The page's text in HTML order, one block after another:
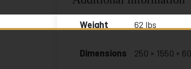
Weight 62 lbs
Dimensions 250 × 1550 ×